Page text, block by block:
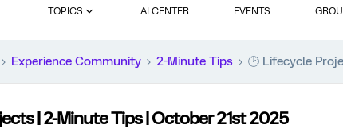
TOPICS AI CENTER EVENTS
Experience Community 2-Minute Tips 🕑 Lifecycle
| 2-Minute Tips | October 21st 2025